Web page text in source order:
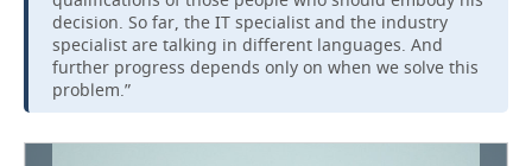
decision. So far, the IT specialist and the industry
specialist are talking in different languages. And
further progress depends only on when we solve this
problem.”